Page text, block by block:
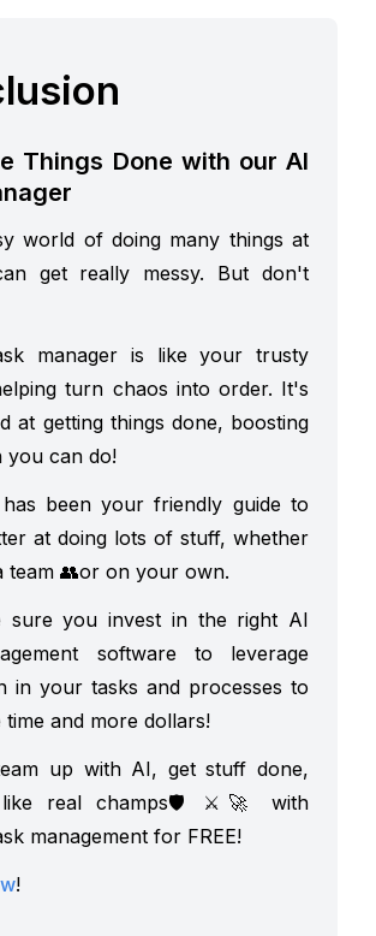
Things Done with our AI
world of doing many things at
get really messy. But don't
manager is like your trusty
turn chaos into order. It's
at getting things done, boosting
you can do!
been your friendly guide to
at doing lots of stuff, whether
team 👥or on your own.
sure you invest in the right AI
software to leverage
in your tasks and processes to
time and more dollars!
up with AI, get stuff done,
real champs🛡️⚔️🚀 with
management for FREE!
!